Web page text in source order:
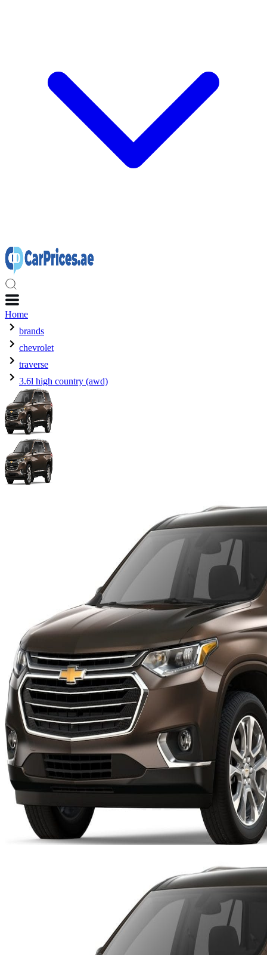
Home
brands
chevrolet
traverse
3.6l high country (awd)